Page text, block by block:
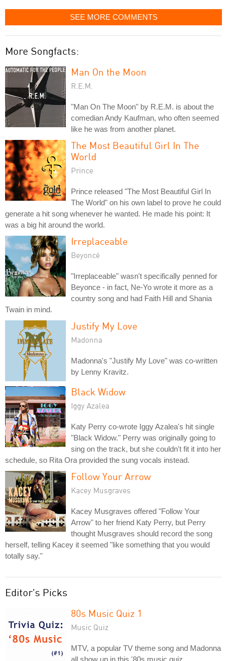
SEE MORE COMMENTS
More Songfacts:
Man On the Moon
R.E.M.
"Man On The Moon" by R.E.M. is about the
comedian Andy Kaufman, who often seemed
like he was from another planet.
The Most Beautiful Girl In The
World
Prince
Prince released "The Most Beautiful Girl In
The World" on his own label to prove he could
generate a hit song whenever he wanted. He made his point: It
was a big hit around the world.
Irreplaceable
Beyoncé
"Irreplaceable" wasn't specifically penned for
Beyonce - in fact, Ne-Yo wrote it more as a
country song and had Faith Hill and Shania
Twain in mind.
Justify My Love
Madonna
Madonna's "Justify My Love" was co-written
by Lenny Kravitz.
Black Widow
Iggy Azalea
Katy Perry co-wrote Iggy Azalea's hit single
"Black Widow." Perry was originally going to
sing on the track, but she couldn't fit it into her
schedule, so Rita Ora provided the sung vocals instead.
Follow Your Arrow
Kacey Musgraves
Kacey Musgraves offered "Follow Your
Arrow" to her friend Katy Perry, but Perry
thought Musgraves should record the song
herself, telling Kacey it seemed "like something that you would
totally say."
Editor's Picks
80s Music Quiz 1
Music Quiz
MTV, a popular TV theme song and Madonna
all show up in this '80s music quiz.